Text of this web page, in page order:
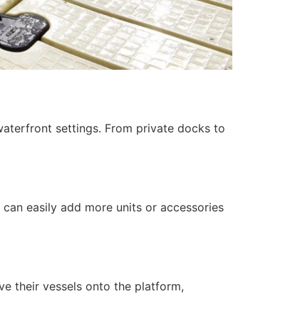
settings. From private docks to
easily add more units or accessories
their vessels onto the platform,